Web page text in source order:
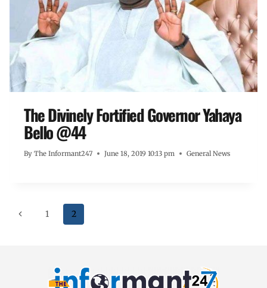
The Divinely Fortified Governor Yahaya
Bello @44
By The Informant247 June 18, 2019 10:13 pm General News
1 2